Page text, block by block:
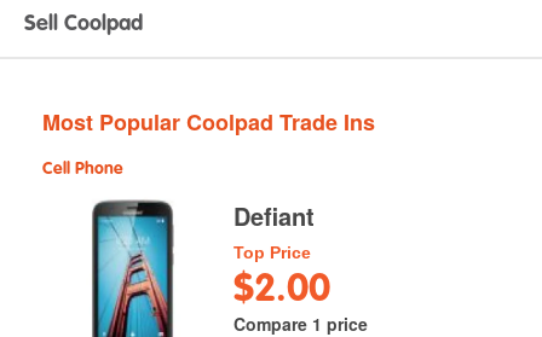
Sell Coolpad
Most Popular Coolpad Trade Ins
Cell Phone
Defiant
Top Price
$2.00
Compare 1 price